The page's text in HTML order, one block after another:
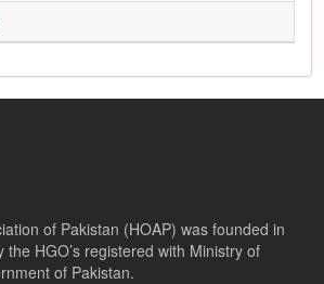
of Pakistan (HOAP) was founded in
HGO’s registered with Ministry of
of Pakistan.